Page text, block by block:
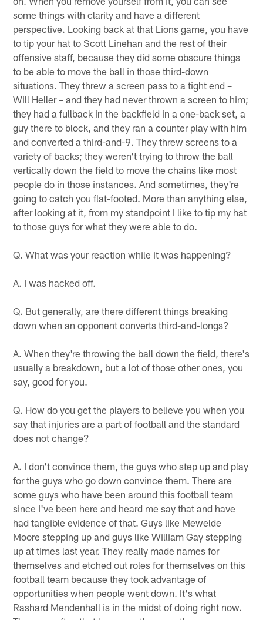
some things with clarity and have a different
perspective. Looking back at that Lions game, you have
to tip your hat to Scott Linehan and the rest of their
offensive staff, because they did some obscure things
to be able to move the ball in those third-down
situations. They threw a screen pass to a tight end –
Will Heller – and they had never thrown a screen to him;
they had a fullback in the backfield in a one-back set, a
guy there to block, and they ran a counter play with him
and converted a third-and-9. They threw screens to a
variety of backs; they weren't trying to throw the ball
vertically down the field to move the chains like most
people do in those instances. And sometimes, they're
going to catch you flat-footed. More than anything else,
after looking at it, from my standpoint I like to tip my hat
to those guys for what they were able to do.
Q. What was your reaction while it was happening?
A. I was hacked off.
Q. But generally, are there different things breaking
down when an opponent converts third-and-longs?
A. When they're throwing the ball down the field, there's
usually a breakdown, but a lot of those other ones, you
say, good for you.
Q. How do you get the players to believe you when you
say that injuries are a part of football and the standard
does not change?
A. I don't convince them, the guys who step up and play
for the guys who go down convince them. There are
some guys who have been around this football team
since I've been here and heard me say that and have
had tangible evidence of that. Guys like Mewelde
Moore stepping up and guys like William Gay stepping
up at times last year. They really made names for
themselves and etched out roles for themselves on this
football team because they took advantage of
opportunities when people went down. It's what
Rashard Mendenhall is in the midst of doing right now.